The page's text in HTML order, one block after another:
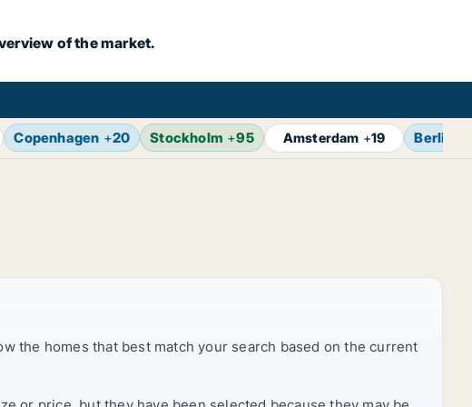
of the market.
Copenhagen +20 Stockholm +95 Amsterdam +19 Berlin
the homes that best match your search based on the current